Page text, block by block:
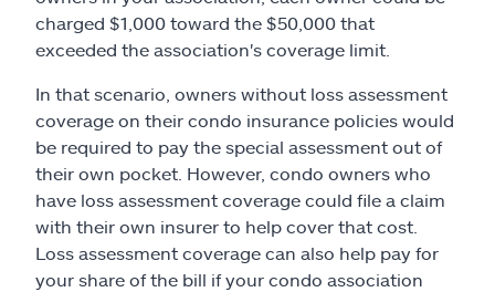
charged $1,000 toward the $50,000 that
exceeded the association's coverage limit.
In that scenario, owners without loss assessment
coverage on their condo insurance policies would
be required to pay the special assessment out of
their own pocket. However, condo owners who
have loss assessment coverage could file a claim
with their own insurer to help cover that cost.
Loss assessment coverage can also help pay for
your share of the bill if your condo association